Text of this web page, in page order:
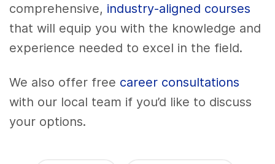
comprehensive, industry-aligned courses
that will equip you with the knowledge and
experience needed to excel in the field.
We also offer free career consultations
with our local team if you’d like to discuss
your options.